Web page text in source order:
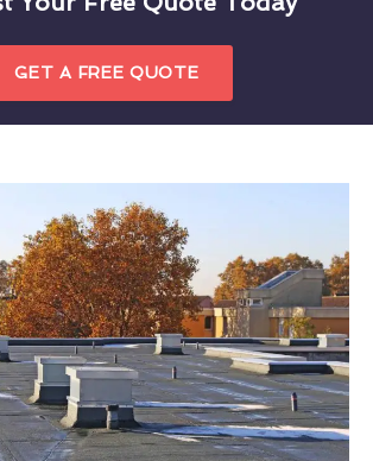
GET A FREE QUOTE